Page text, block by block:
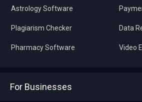
Astrology Software
Plagiarism Checker
Pharmacy Software
Data
Video
For Businesses